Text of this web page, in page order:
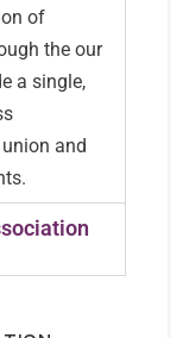
of
the our
a single,
and